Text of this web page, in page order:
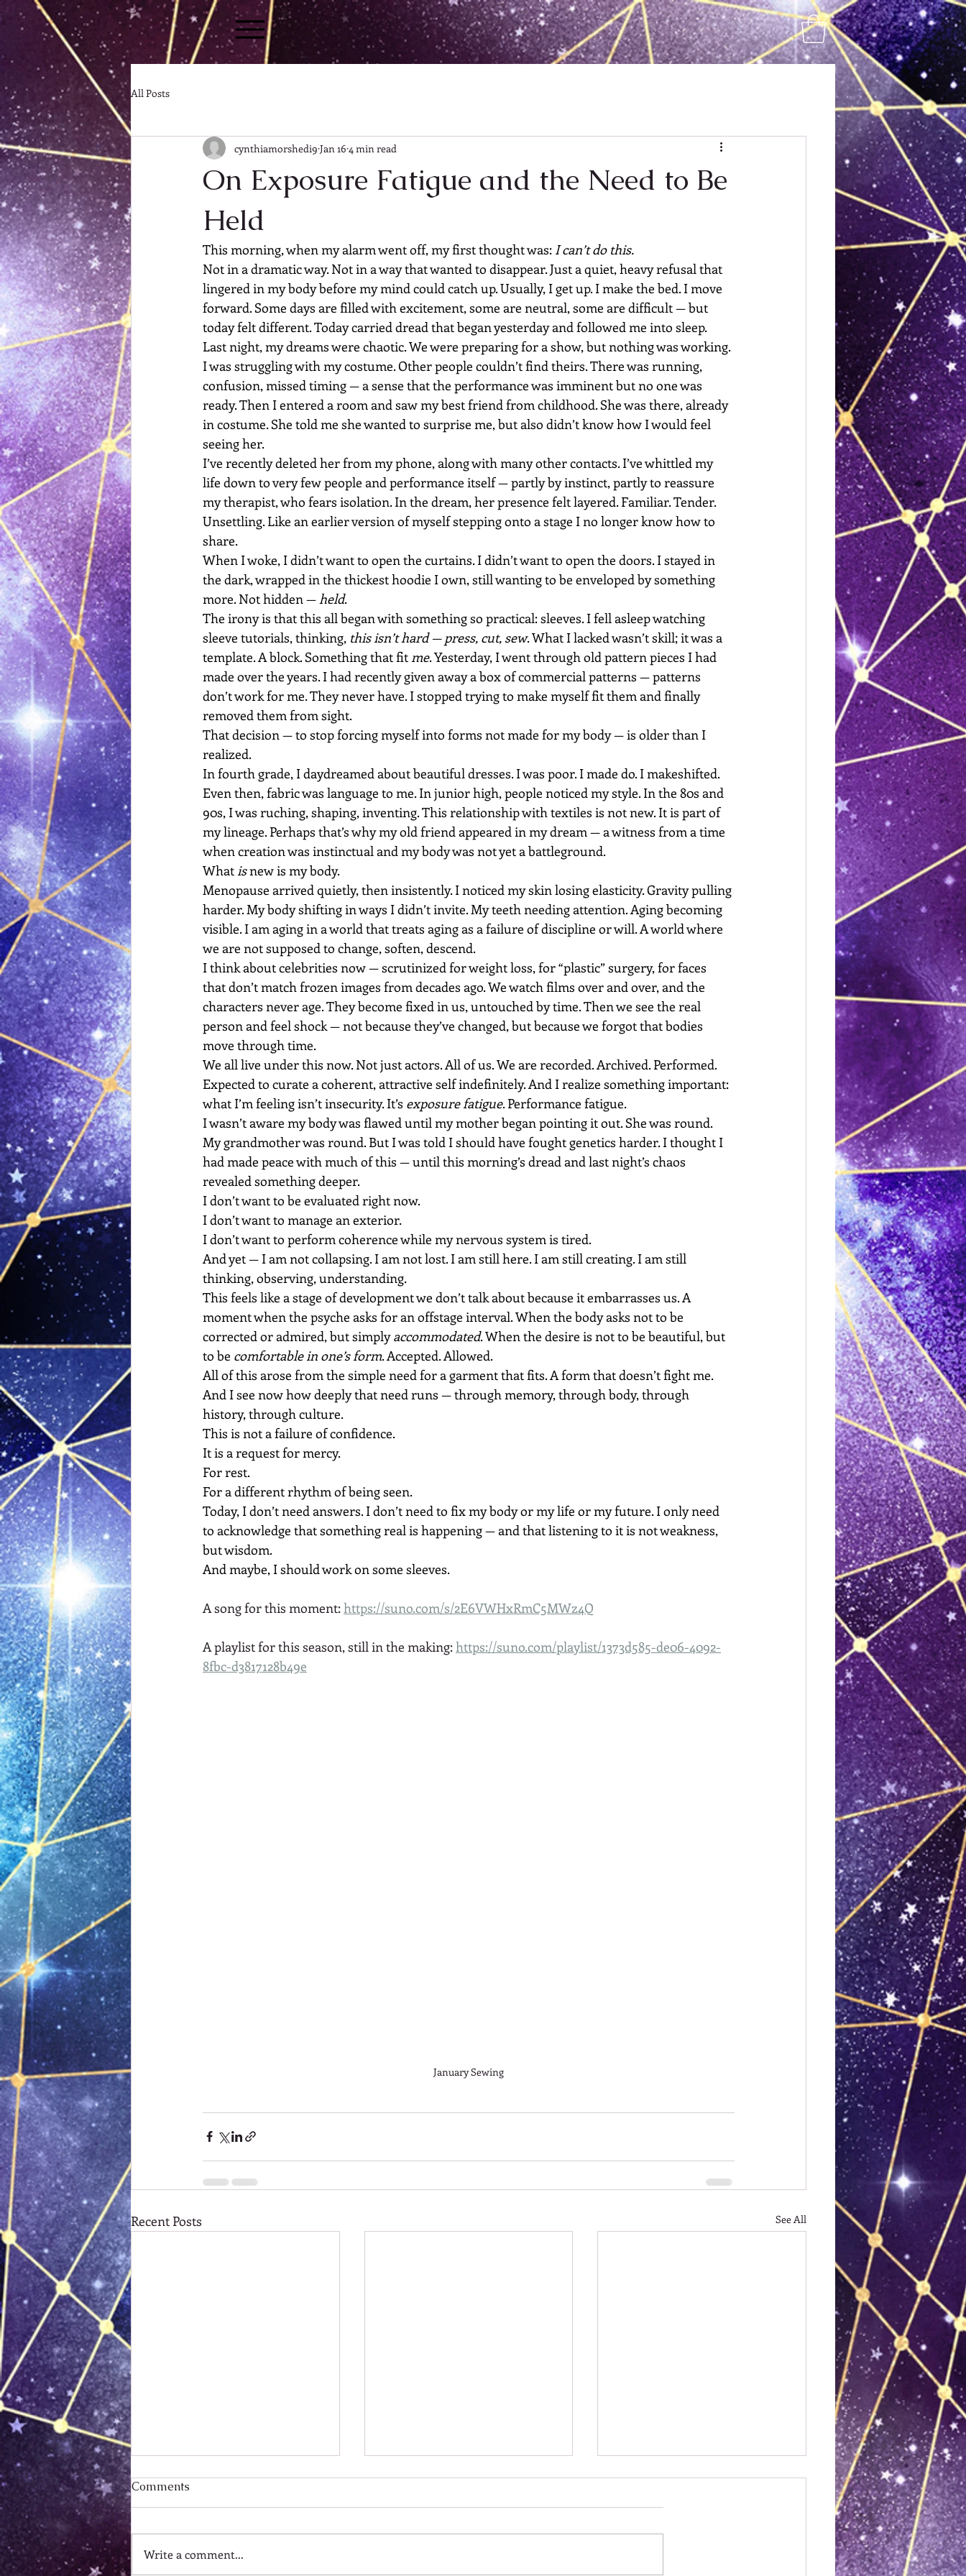
All Posts
On Exposure Fatigue and the Need to Be
Held
cynthiamorshedi9 Jan 16 4 min read
This morning, when my alarm went off, my first thought was: I can’t do this.
Not in a dramatic way. Not in a way that wanted to disappear. Just a quiet, heavy refusal that
lingered in my body before my mind could catch up. Usually, I get up. I make the bed. I move
forward. Some days are filled with excitement, some are neutral, some are difficult — but
today felt different. Today carried dread that began yesterday and followed me into sleep.
Last night, my dreams were chaotic. We were preparing for a show, but nothing was working.
I was struggling with my costume. Other people couldn’t find theirs. There was running,
confusion, missed timing — a sense that the performance was imminent but no one was
ready. Then I entered a room and saw my best friend from childhood. She was there, already
in costume. She told me she wanted to surprise me, but also didn’t know how I would feel
seeing her.
I’ve recently deleted her from my phone, along with many other contacts. I’ve whittled my
life down to very few people and performance itself — partly by instinct, partly to reassure
my therapist, who fears isolation. In the dream, her presence felt layered. Familiar. Tender.
Unsettling. Like an earlier version of myself stepping onto a stage I no longer know how to
share.
When I woke, I didn’t want to open the curtains. I didn’t want to open the doors. I stayed in
the dark, wrapped in the thickest hoodie I own, still wanting to be enveloped by something
more. Not hidden — held.
The irony is that this all began with something so practical: sleeves. I fell asleep watching
sleeve tutorials, thinking, this isn’t hard — press, cut, sew. What I lacked wasn’t skill; it was a
template. A block. Something that fit me. Yesterday, I went through old pattern pieces I had
made over the years. I had recently given away a box of commercial patterns — patterns
don’t work for me. They never have. I stopped trying to make myself fit them and finally
removed them from sight.
That decision — to stop forcing myself into forms not made for my body — is older than I
realized.
In fourth grade, I daydreamed about beautiful dresses. I was poor. I made do. I makeshifted.
Even then, fabric was language to me. In junior high, people noticed my style. In the 80s and
90s, I was ruching, shaping, inventing. This relationship with textiles is not new. It is part of
my lineage. Perhaps that’s why my old friend appeared in my dream — a witness from a time
when creation was instinctual and my body was not yet a battleground.
What is new is my body.
Menopause arrived quietly, then insistently. I noticed my skin losing elasticity. Gravity pulling
harder. My body shifting in ways I didn’t invite. My teeth needing attention. Aging becoming
visible. I am aging in a world that treats aging as a failure of discipline or will. A world where
we are not supposed to change, soften, descend.
I think about celebrities now — scrutinized for weight loss, for “plastic” surgery, for faces
that don’t match frozen images from decades ago. We watch films over and over, and the
characters never age. They become fixed in us, untouched by time. Then we see the real
person and feel shock — not because they’ve changed, but because we forgot that bodies
move through time.
We all live under this now. Not just actors. All of us. We are recorded. Archived. Performed.
Expected to curate a coherent, attractive self indefinitely. And I realize something important:
what I’m feeling isn’t insecurity. It’s exposure fatigue. Performance fatigue.
I wasn’t aware my body was flawed until my mother began pointing it out. She was round.
My grandmother was round. But I was told I should have fought genetics harder. I thought I
had made peace with much of this — until this morning’s dread and last night’s chaos
revealed something deeper.
I don’t want to be evaluated right now.
I don’t want to manage an exterior.
I don’t want to perform coherence while my nervous system is tired.
And yet — I am not collapsing. I am not lost. I am still here. I am still creating. I am still
thinking, observing, understanding.
This feels like a stage of development we don’t talk about because it embarrasses us. A
moment when the psyche asks for an offstage interval. When the body asks not to be
corrected or admired, but simply accommodated. When the desire is not to be beautiful, but
to be comfortable in one’s form. Accepted. Allowed.
All of this arose from the simple need for a garment that fits. A form that doesn’t fight me.
And I see now how deeply that need runs — through memory, through body, through
history, through culture.
This is not a failure of confidence.
It is a request for mercy.
For rest.
For a different rhythm of being seen.
Today, I don’t need answers. I don’t need to fix my body or my life or my future. I only need
to acknowledge that something real is happening — and that listening to it is not weakness,
but wisdom.
And maybe, I should work on some sleeves.
A song for this moment: https://suno.com/s/2E6VWHxRmC5MWz4Q
A playlist for this season, still in the making: https://suno.com/playlist/1373d585-de06-4092-
8fbc-d3817128b49e
January Sewing
Recent Posts See All
Comments
Write a comment...